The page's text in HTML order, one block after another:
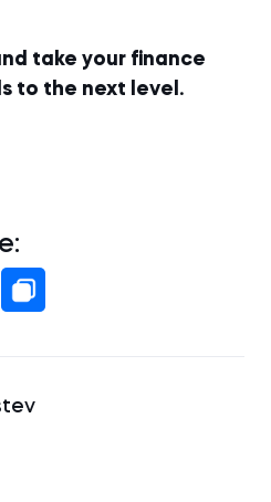
take your finance
to the next level.